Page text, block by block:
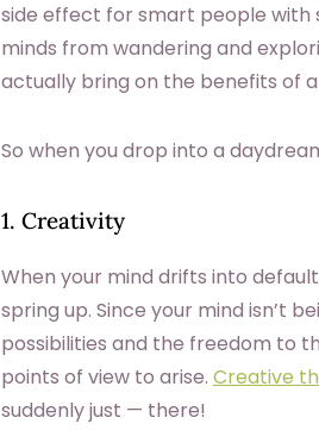
side effect for smart people
minds from wandering and
actually bring on the benefits of
So when you drop into a
1. Creativity
When your mind drifts into
spring up. Since your mind isn’t
possibilities and the freedom to
points of view to arise. Creative
suddenly just — there!